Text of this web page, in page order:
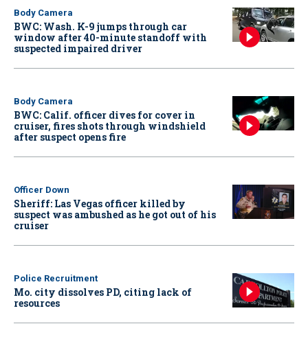
Body Camera
BWC: Wash. K-9 jumps through car
window after 40-minute standoff with
suspected impaired driver
Body Camera
BWC: Calif. officer dives for cover in
cruiser, fires shots through windshield
after suspect opens fire
Officer Down
Sheriff: Las Vegas officer killed by
suspect was ambushed as he got out of his
cruiser
Police Recruitment
Mo. city dissolves PD, citing lack of
resources